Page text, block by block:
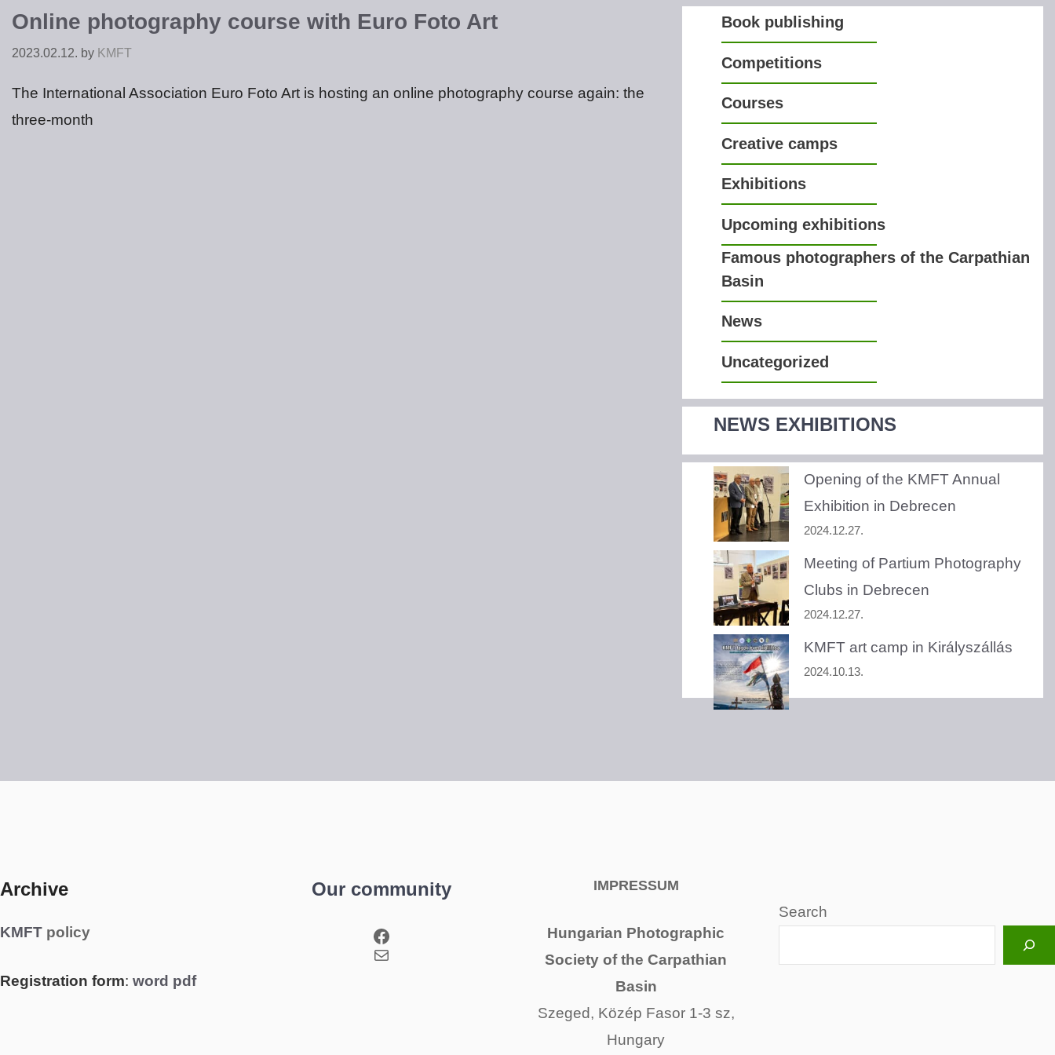
Online photography course with Euro Foto Art
2023.02.12. by KMFT
The International Association Euro Foto Art is hosting an online photography course again: the
three-month
Book publishing
Competitions
Courses
Creative camps
Exhibitions
Upcoming exhibitions
Famous photographers of the Carpathian
Basin
News
Uncategorized
NEWS EXHIBITIONS
Opening of the KMFT Annual
Exhibition in Debrecen
2024.12.27.
Meeting of Partium Photography
Clubs in Debrecen
2024.12.27.
KMFT art camp in Királyszállás
2024.10.13.
Archive
KMFT policy
Registration form: word pdf
Our community
Facebook
Mail
IMPRESSUM
Hungarian Photographic
Society of the Carpathian
Basin
Szeged, Közép Fasor 1-3 sz,
Hungary
Search